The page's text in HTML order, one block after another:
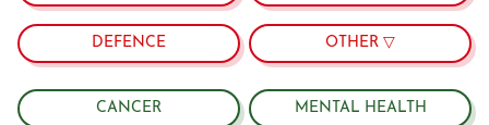
DEFENCE OTHER ▽
CANCER MENTAL HEALTH